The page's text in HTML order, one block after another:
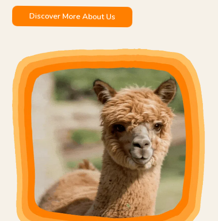
Discover More About Us